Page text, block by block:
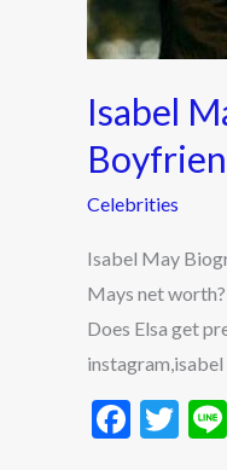
Isabel
Celebrities
Isabel May
Mays net
Does Elsa get
F
T
2022